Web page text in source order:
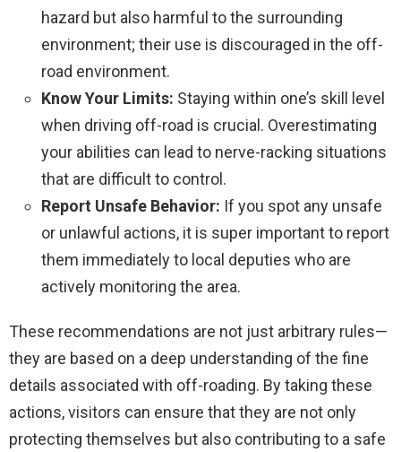
hazard but also harmful to the surrounding
environment; their use is discouraged in the off-
road environment.
Know Your Limits: Staying within one’s skill level
when driving off-road is crucial. Overestimating
your abilities can lead to nerve-racking situations
that are difficult to control.
Report Unsafe Behavior: If you spot any unsafe
or unlawful actions, it is super important to report
them immediately to local deputies who are
actively monitoring the area.
These recommendations are not just arbitrary rules—
they are based on a deep understanding of the fine
details associated with off-roading. By taking these
actions, visitors can ensure that they are not only
protecting themselves but also contributing to a safe